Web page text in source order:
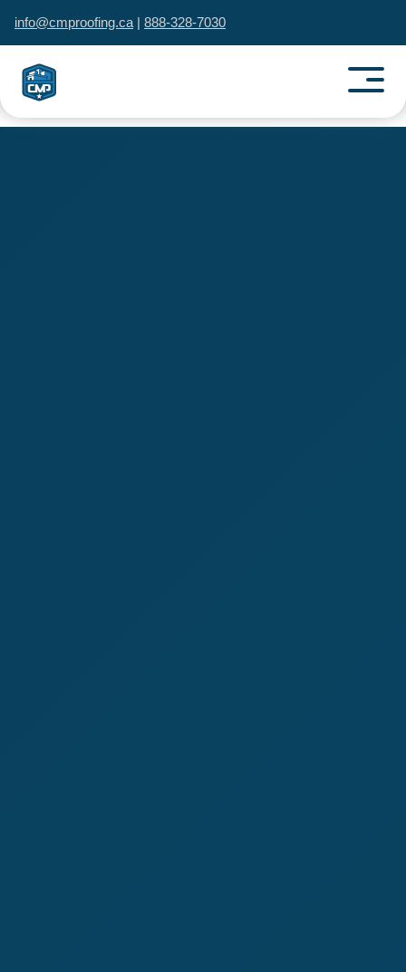
info@cmproofing.ca | 888-328-7030